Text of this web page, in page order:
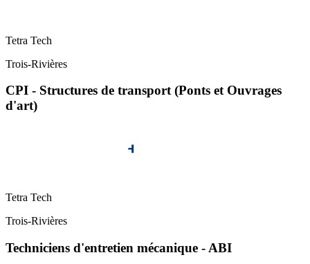
Tetra Tech
Trois-Rivières
CPI - Structures de transport (Ponts et Ouvrages
d'art)
Tetra Tech
Trois-Rivières
Techniciens d'entretien mécanique - ABI